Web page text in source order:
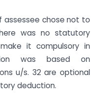
assessee chose not to
was no statutory
it compulsory in
was based on
u/s. 32 are optional
deduction.